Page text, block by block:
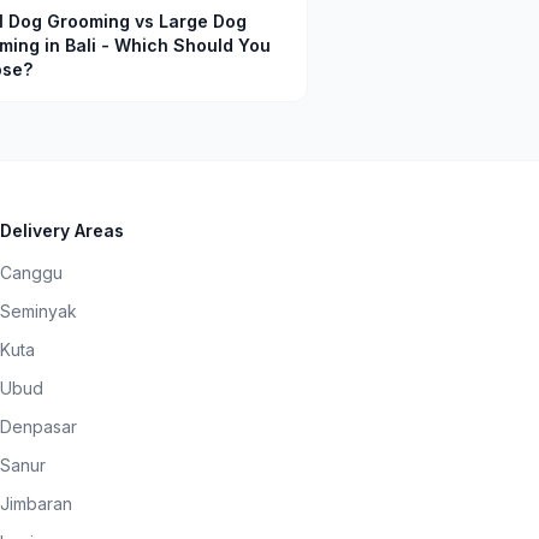
Dog Grooming vs Large Dog
in Bali - Which Should You
Delivery Areas
Canggu
Seminyak
Kuta
Ubud
Denpasar
Sanur
Jimbaran